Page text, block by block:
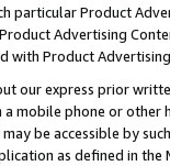
particular Product
Advertising
with Product
our express prior
mobile phone or
be accessible by
as defined in